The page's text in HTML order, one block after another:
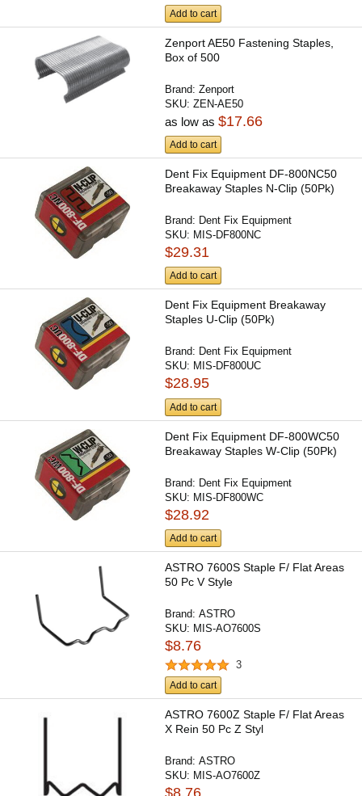
Add to cart
Zenport AE50 Fastening Staples,
Box of 500
Brand:Zenport
SKU:ZEN-AE50
as low as$17.66
Add to cart
Dent Fix Equipment DF-800NC50
Breakaway Staples N-Clip (50Pk)
Brand: Dent Fix Equipment
SKU: MIS-DF800NC
$29.31
Add to cart
Dent Fix Equipment Breakaway
Staples U-Clip (50Pk)
Brand: Dent Fix Equipment
SKU: MIS-DF800UC
$28.95
Add to cart
Dent Fix Equipment DF-800WC50
Breakaway Staples W-Clip (50Pk)
Brand: Dent Fix Equipment
SKU: MIS-DF800WC
$28.92
Add to cart
ASTRO 7600S Staple F/ Flat Areas
50 Pc V Style
Brand:ASTRO
SKU: MIS-AO7600S
$8.76
3
Add to cart
ASTRO 7600Z Staple F/ Flat Areas
X Rein 50 Pc Z Styl
Brand:ASTRO
SKU: MIS-AO7600Z